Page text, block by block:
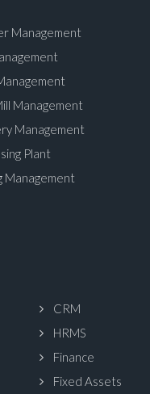
Management
Management
Management
Plant
Management
CRM
HRMS
Finance
Fixed Assets